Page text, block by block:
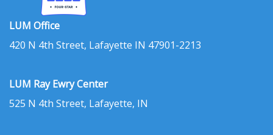
LUM Office
420 N 4th Street, Lafayette IN 47901-2213
LUM Ray Ewry Center
525 N 4th Street, Lafayette, IN